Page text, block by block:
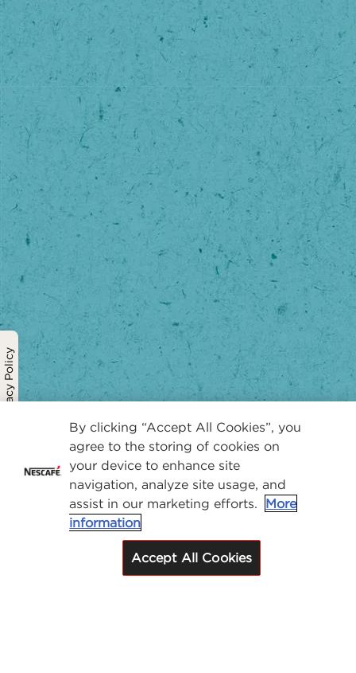
Privacy Policy
By clicking “Accept All Cookies”, you
agree to the storing of cookies on
your device to enhance site
navigation, analyze site usage, and
assist in our marketing efforts. More
information
Accept All Cookies